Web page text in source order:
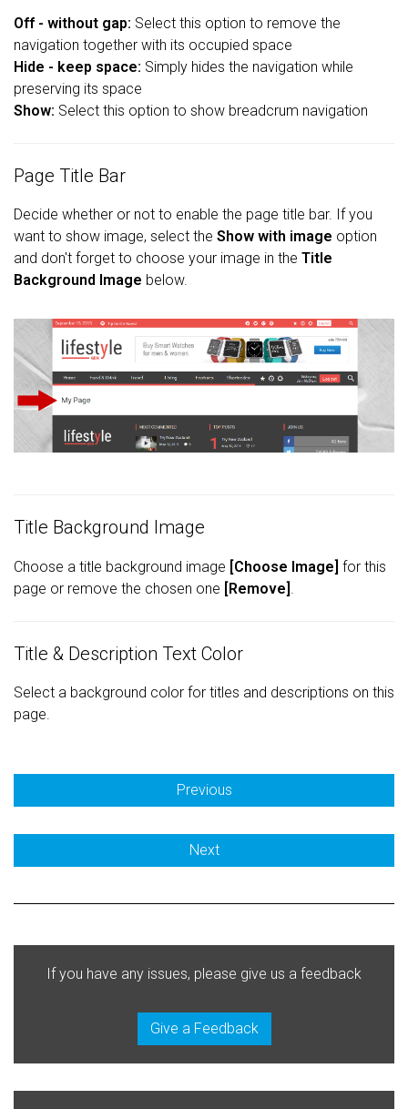
Off - without gap: Select this option to remove the
navigation together with its occupied space
Hide - keep space: Simply hides the navigation while
preserving its space
Show: Select this option to show breadcrum navigation
Page Title Bar
Decide whether or not to enable the page title bar. If you
want to show image, select the Show with image option
and don't forget to choose your image in the Title
Background Image below.
Title Background Image
Choose a title background image [Choose Image] for this
page or remove the chosen one [Remove]
Title & Description Text Color
Select a background color for titles and descriptions on this
page.
Previous
Next
If you have any issues, please give us a feedback
Give a Feedback